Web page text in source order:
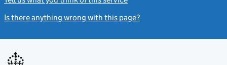
Is there anything wrong with this page?